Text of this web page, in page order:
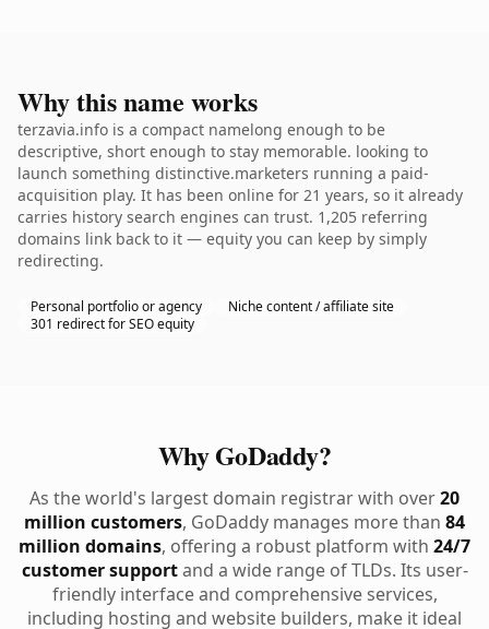
Why this name works
terzavia.info is a compact namelong enough to be
descriptive, short enough to stay memorable. looking to
launch something distinctive.marketers running a paid-
acquisition play. It has been online for 21 years, so it already
carries history search engines can trust. 1,205 referring
domains link back to it — equity you can keep by simply
redirecting.
Personal portfolio or agency
Niche content / affiliate site
301 redirect for SEO equity
Why GoDaddy?
As the world's largest domain registrar with over20
million customers, GoDaddy manages more than 84
million domains, offering a robust platform with 24/7
customer supportand a wide range of TLDs. Its user-
friendly interface and comprehensive services,
including hosting and website builders, make it ideal